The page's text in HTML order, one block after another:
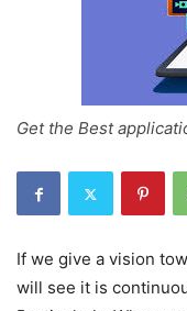
Get the Best
If we give a vision
will see it is